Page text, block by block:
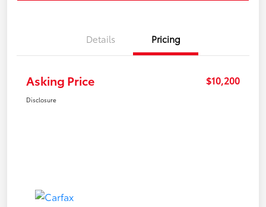
Details Pricing
Asking Price $10,200
Disclosure